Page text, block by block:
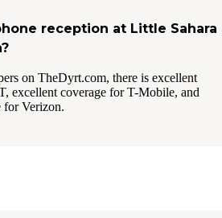
reception at Little Sahara
on TheDyrt.com, there is excellent
excellent coverage for T-Mobile, and
for Verizon.